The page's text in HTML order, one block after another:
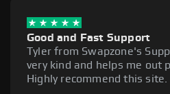
Good and Fast Support
Tyler from Swapzone's
very kind and helps me out
Highly recommend this site.